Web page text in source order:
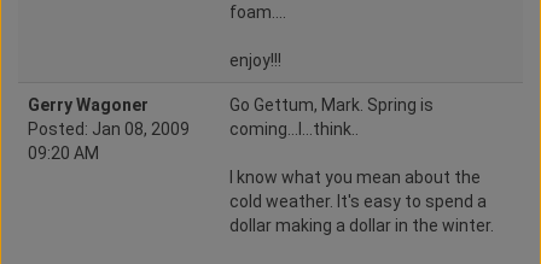
foam....
enjoy!!!
Gerry Wagoner
Posted: Jan 08, 2009
09:20 AM
Go Gettum, Mark. Spring is
coming...I...think..
I know what you mean about the
cold weather. It's easy to spend a
dollar making a dollar in the winter.